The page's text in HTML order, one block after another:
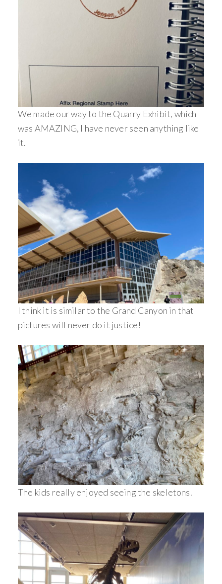
We made our way to the Quarry Exhibit, which
was AMAZING, I have never seen anything like
it.
I think it is similar to the Grand Canyon in that
pictures will never do it justice!
The kids really enjoyed seeing the skeletons.